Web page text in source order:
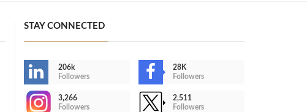
STAY CONNECTED
206k
Followers
28K
Followers
3,266
Followers
2,511
Followers